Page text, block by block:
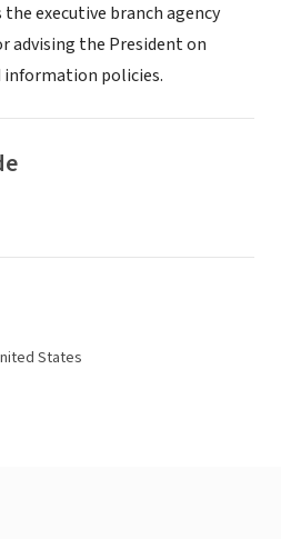
executive branch agency
advising the President on
policies.
States